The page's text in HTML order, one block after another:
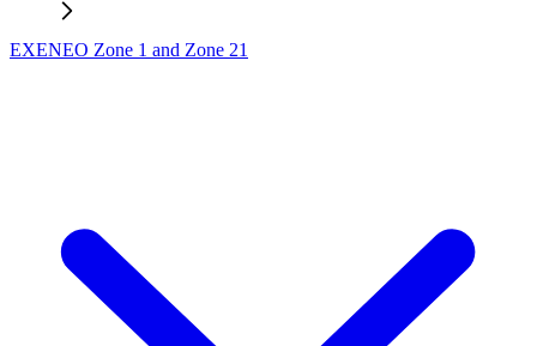
EXENEO Zone 1 and Zone 21